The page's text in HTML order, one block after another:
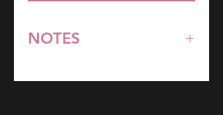
NOTES
stated otherwise.